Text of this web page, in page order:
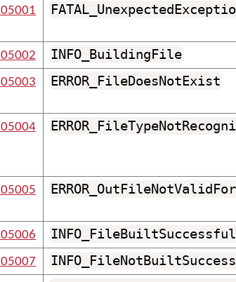
INFO_BuildingFile
ERROR_FileDoesNotExist